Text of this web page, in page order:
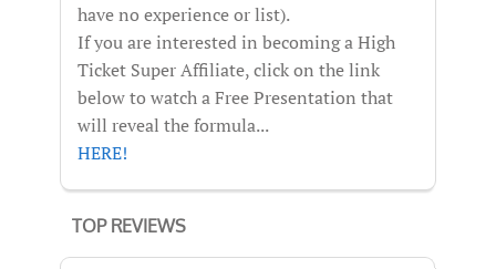
have no experience or list).
If you are interested in becoming a High
Ticket Super Affiliate, click on the link
below to watch a Free Presentation that
will reveal the formula...
HERE!
TOP REVIEWS